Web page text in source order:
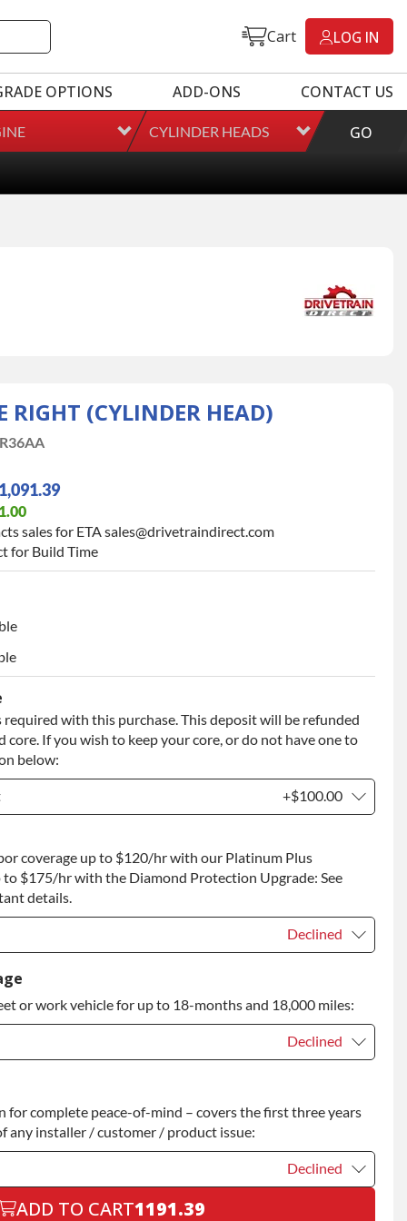
Cart LOG IN
OPTIONS ADD-ONS
CONTACT US
CYLINDER HEADS GO
(CYLINDER HEAD)
sales for ETA sales@drivetraindirect.com
for Build Time
with this purchase. This deposit will be refunded
core. If you wish to keep your core, or do not have one to
below:
+$100.00
Return +$100.00
coverage up to $120/hr with our Platinum Plus
$175/hr with the Diamond Protection Upgrade: See
details.
Declined
or work vehicle for up to 18-months and 18,000 miles:
Declined
+$200.00
complete peace-of-mind – covers the first three years
any installer / customer / product issue:
Declined
ADD TO CART1191.39